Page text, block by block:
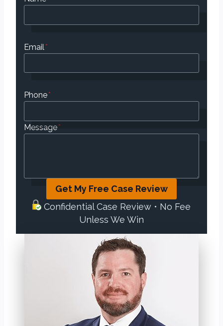
Email*
Phone*
Message*
Get My Free Case Review
Confidential Case Review • No Fee
Unless We Win